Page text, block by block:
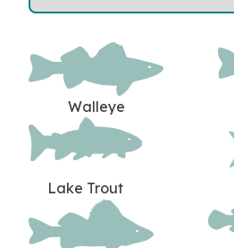
Walleye
Lake Trout